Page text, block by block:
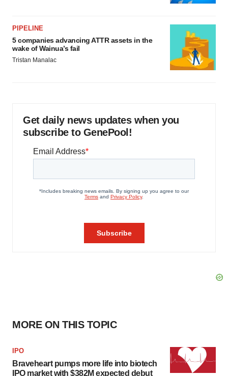
PIPELINE
5 companies advancing ATTR assets in the
wake of Wainua’s fail
Tristan Manalac
Get daily news updates when you
subscribe to GenePool!
MORE ON THIS TOPIC
IPO
Braveheart pumps more life into biotech
IPO market with $382M expected debut